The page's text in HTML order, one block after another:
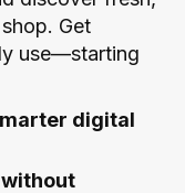
Get
use—starting
digital